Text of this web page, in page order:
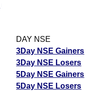
DAY NSE
3Day NSE Gainers
3Day NSE Losers
5Day NSE Gainers
5Day NSE Losers